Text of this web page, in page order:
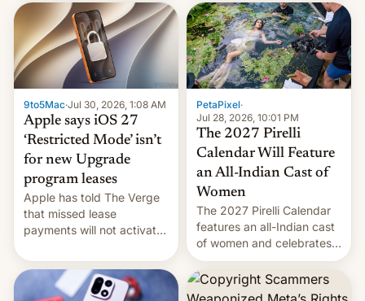
site-blocking order
obtained by HBO and
other major studios. The
order, which lists over 120
domain names, refines how
India deals with new mirror
domains that su…
9to5Mac·Jul 30, 2026, 1:08 AM
Apple says iOS 27
‘Restricted Mode’ isn’t
for new Upgrade
program leases
Apple has told The Verge
that missed lease
payments will not activate
system currently under
development in iOS 27.
What the new system is
PetaPixel·
Jul 28, 2026, 10:01 PM
The 2027 Pirelli
Calendar Will Feature
an All-Indian Cast of
Women
The 2027 Pirelli Calendar
features an all-Indian cast
of women and celebrates
the legacy of the country's
most celebrated
photographer Raghu Rai.